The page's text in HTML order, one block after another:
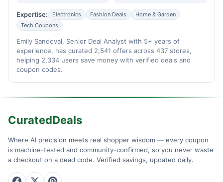
Expertise: Electronics Fashion Deals
Home & Garden
Tech Coupons
Emily Sandoval, Senior Deal Analyst with 5+ years of
experience, has curated 2,541 offers across 437 stores,
helping 2,334 users save money with verified deals and
coupon codes.
CuratedDeals
Where AI precision meets real shopper wisdom — every coupon
is machine-tested and community-confirmed, so you never waste
a checkout on a dead code. Verified savings, updated daily.